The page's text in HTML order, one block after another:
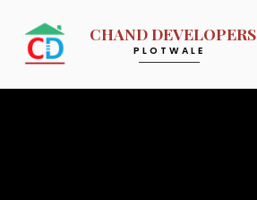
CHAND DEVELOPERS
PLOTWALE